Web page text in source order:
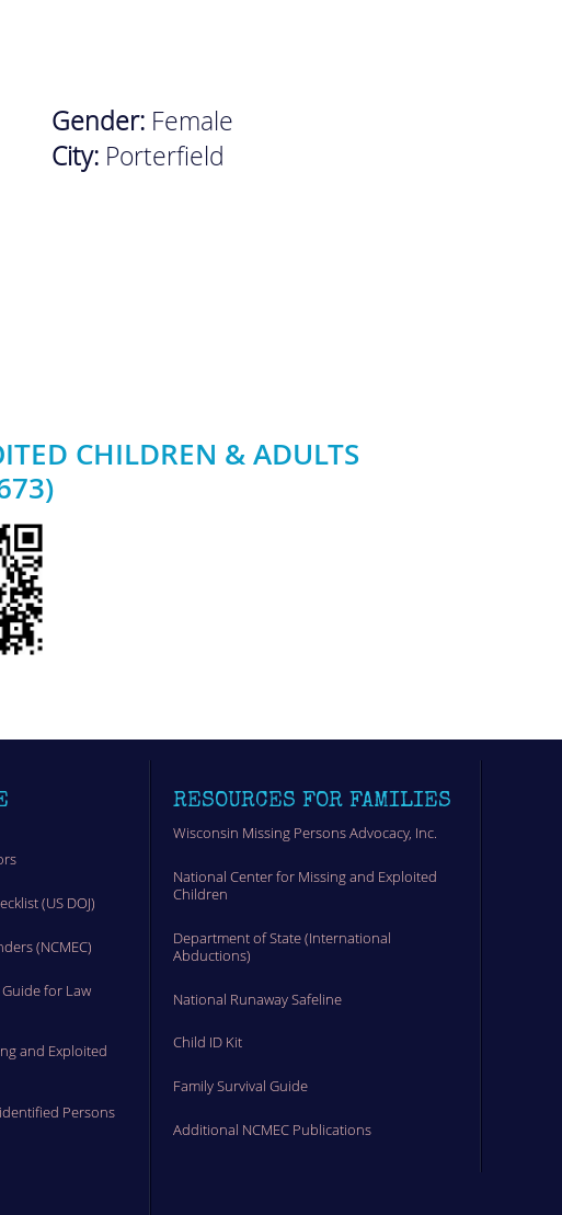
Gender: Female
City: Porterfield
CHILDREN & ADULTS
(US DOJ)
(NCMEC)
for Law
and Exploited
Persons
RESOURCES FOR FAMILIES
Wisconsin Missing Persons Advocacy, Inc.
National Center for Missing and Exploited
Children
Department of State (International
Abductions)
National Runaway Safeline
Child ID Kit
Family Survival Guide
Additional NCMEC Publications